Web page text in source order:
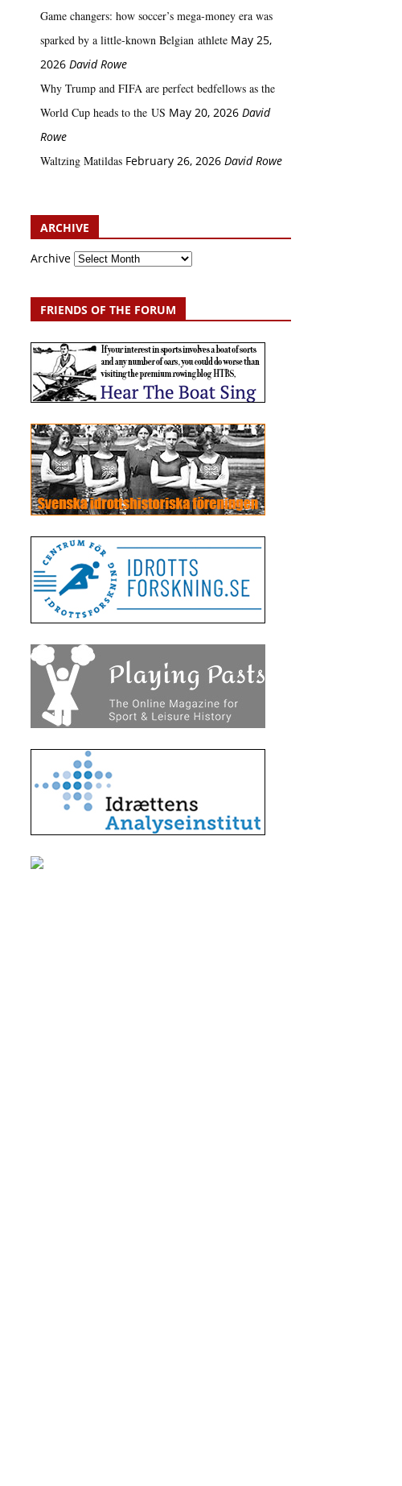
Game changers: how soccer’s mega‑money era was
sparked by a little‑known Belgian athlete May 25,
2026 David Rowe
Why Trump and FIFA are perfect bedfellows as the
World Cup heads to the US May 20, 2026 David
Rowe
Waltzing Matildas February 26, 2026 David Rowe
ARCHIVE
Archive
FRIENDS OF THE FORUM